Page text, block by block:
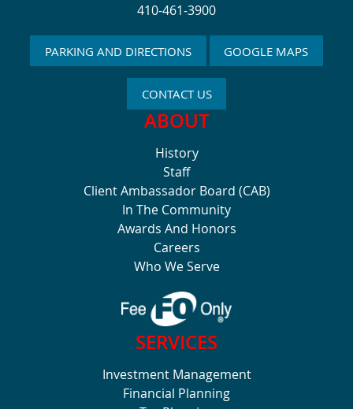
410-461-3900
PARKING AND DIRECTIONS GOOGLE MAPS
CONTACT US
ABOUT
History
Staff
Client Ambassador Board (CAB)
In The Community
Awards And Honors
Careers
Who We Serve
SERVICES
Investment Management
Financial Planning